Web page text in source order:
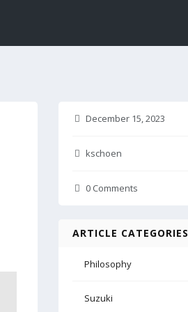
December 15, 2023
kschoen
0 Comments
ARTICLE CATEGORIES
Philosophy
Suzuki